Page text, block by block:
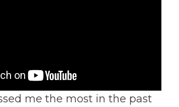
me the most in the past